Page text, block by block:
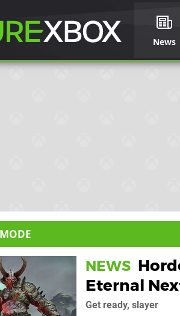
News
NEWS
Eternal
Get ready, slayer